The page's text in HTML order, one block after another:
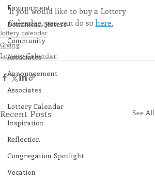
Environment
Dominican Sisters
Community
Associates
Announcement
Associates
Lottery Calendar
Inspiration
Reflection
Congregation Spotlight
Vocation
If you would like to buy a Lottery
Calendar, you can do so here.
lottery calendar
Giving
Lottery Calendar
Recent Posts See All